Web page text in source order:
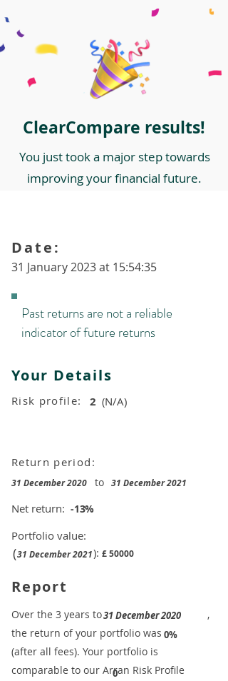
ClearCompare results!
You just took a major step towards
improving your financial future.
31 January 2023 at 15:54:35
Date:
Past returns are not a reliable
indicator of future returns
Your Details
Risk profile: 2 (N/A)
Return period:
31 December 2020 to 31 December 2021
Net return:
Portfolio value:
£50000
-13
(31 December 2021):
%
Report
0%
31 December 2020
0
​Over the 3 years to
,
the return of your portfolio was
​
(after all fees). Your portfolio is
comparable to our ​Arran Risk Profile